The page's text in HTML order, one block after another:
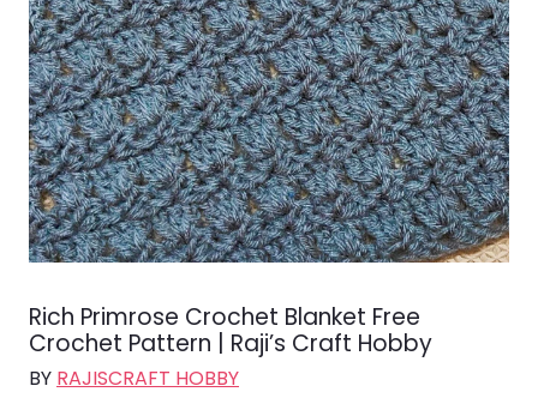
Rich Primrose Crochet Blanket Free
Crochet Pattern | Raji’s Craft Hobby
BY RAJISCRAFT HOBBY